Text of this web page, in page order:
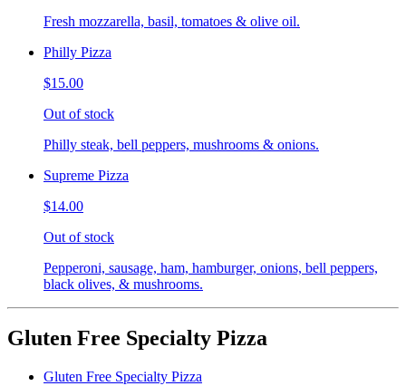
Fresh mozzarella, basil, tomatoes & olive oil.
Philly Pizza
$15.00
Out of stock
Philly steak, bell peppers, mushrooms & onions.
Supreme Pizza
$14.00
Out of stock
Pepperoni, sausage, ham, hamburger, onions, bell peppers,
black olives, & mushrooms.
Gluten Free Specialty Pizza
Gluten Free Specialty Pizza